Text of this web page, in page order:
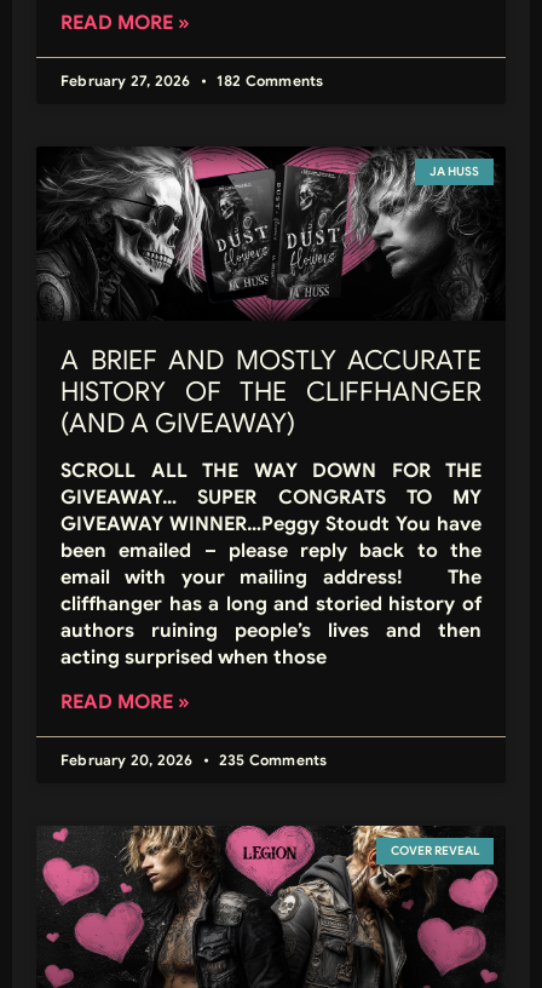
READ MORE »
February 27, 2026 182 Comments
JA HUSS
A BRIEF AND MOSTLY ACCURATE
HISTORY OF THE CLIFFHANGER
(AND A GIVEAWAY)
SCROLL ALL THE WAY DOWN FOR THE
GIVEAWAY… SUPER CONGRATS TO MY
GIVEAWAY WINNER…Peggy Stoudt You have
been emailed – please reply back to the
email with your mailing address! The
cliffhanger has a long and storied history of
authors ruining people’s lives and then
acting surprised when those
READ MORE »
February 20, 2026 235 Comments
COVER REVEAL